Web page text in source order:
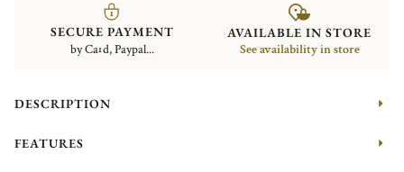
SECURE PAYMENT
by Card, Paypal...
AVAILABLE IN STORE
See availability in store
DESCRIPTION
FEATURES